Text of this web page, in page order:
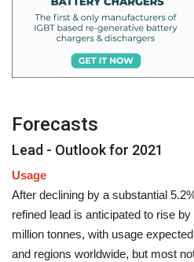
Forecasts
Lead - Outlook for 2021
Usage
After declining by a substantial
refined lead is anticipated to rise
million tonnes, with usage
and regions worldwide, but most